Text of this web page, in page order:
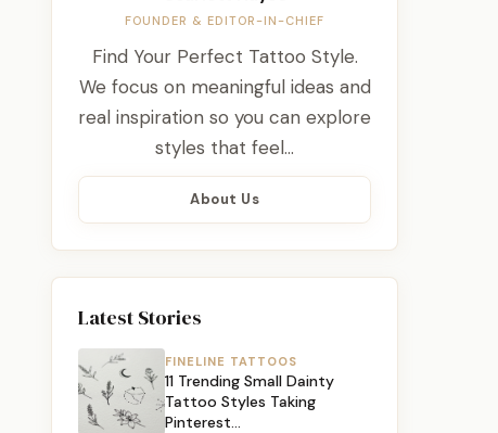
FOUNDER & EDITOR-IN-CHIEF
Find Your Perfect Tattoo Style.
We focus on meaningful ideas and
real inspiration so you can explore
styles that feel…
About Us
Latest Stories
FINELINE TATTOOS
11 Trending Small Dainty
Tattoo Styles Taking
Pinterest…